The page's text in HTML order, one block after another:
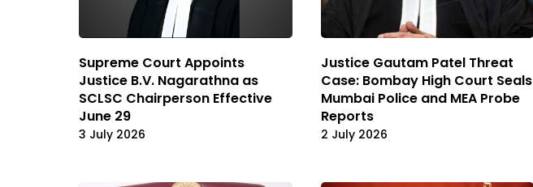
Supreme Court Appoints
Justice B.V. Nagarathna as
SCLSC Chairperson Effective
June 29
3 July 2026
Justice Gautam Patel Threat
Case: Bombay High Court Seals
Mumbai Police and MEA Probe
Reports
2 July 2026